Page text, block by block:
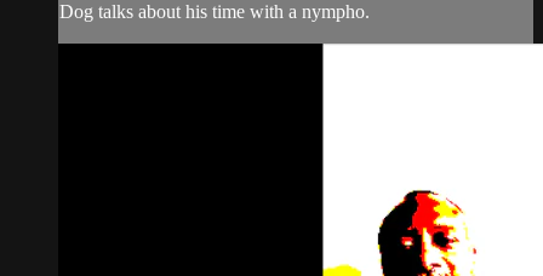
Dog talks about his time with a nympho.